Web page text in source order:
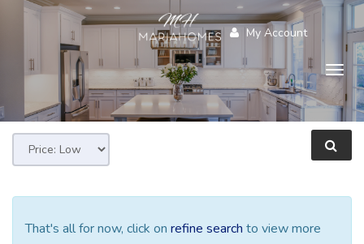
My Account
That's all for now, click on refine search to view more